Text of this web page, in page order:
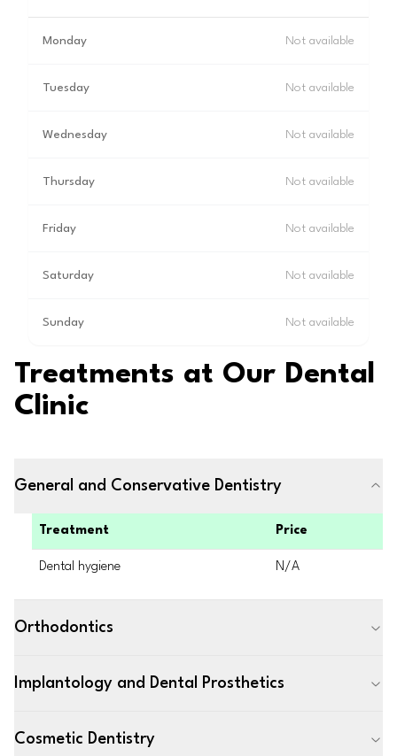
Monday Not available
Tuesday Not available
Wednesday Not available
Thursday Not available
Friday Not available
Saturday Not available
Sunday Not available
Treatments at Our Dental
Clinic
General and Conservative Dentistry
Treatment Price
Dental hygiene N/A
Orthodontics
Implantology and Dental Prosthetics
Cosmetic Dentistry